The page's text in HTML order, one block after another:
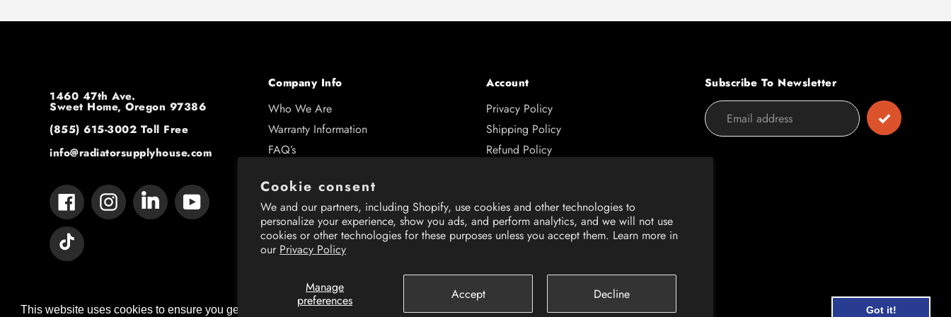
This website uses cookies to ensure you get the best experience on our website.Learn More Got it!
Cookie consent
We and our partners, including Shopify, use cookies and other technologies to
personalize your experience, show you ads, and perform analytics, and we will not use
cookies or other technologies for these purposes unless you accept them. Learn more in
our Privacy Policy
Manage
preferences
Accept Decline
This website uses cookies to ensure you get the best experience on our website.Learn More Got it!
1460 47th Ave.
Sweet Home, Oregon 97386
(855) 615-3002 Toll Free
info@radiatorsupplyhouse.com
FacebookInstagramTumblr YouTube
Vimeo
Company Info
Who We Are
Warranty Information
FAQ’s
Shipping and Returns
Resource Hub
Account
Privacy Policy
Shipping Policy
Refund Policy
Subscribe To Newsletter